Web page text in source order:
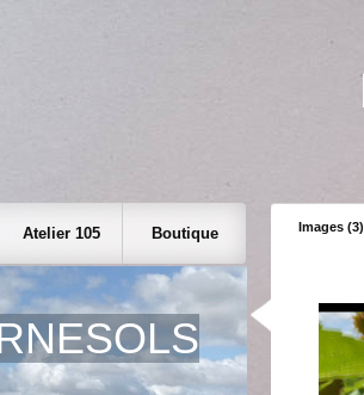
Images (3)
Atelier 105 Boutique